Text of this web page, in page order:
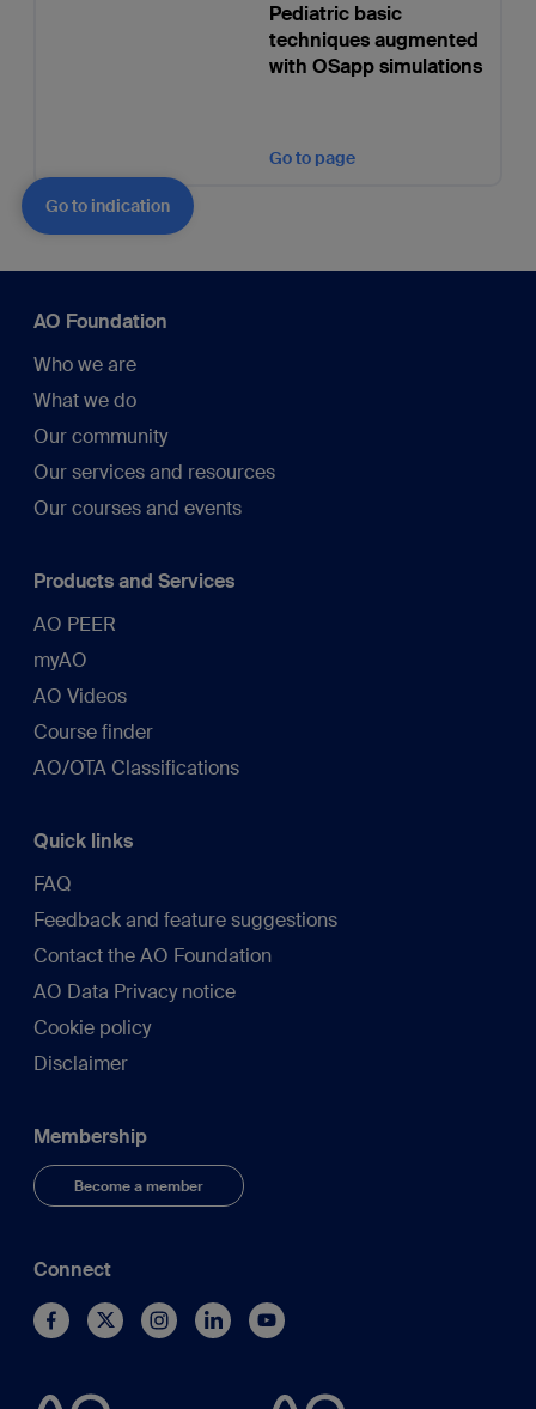
Pediatric basic
techniques augmented
with OSapp simulations
Go to page
Go to indication
AO Foundation
Who we are
What we do
Our community
Our services and resources
Our courses and events
Products and Services
AO PEER
myAO
AO Videos
Course finder
AO/OTA Classifications
Quick links
FAQ
Feedback and feature suggestions
Contact the AO Foundation
AO Data Privacy notice
Cookie policy
Disclaimer
Membership
Become a member
Connect